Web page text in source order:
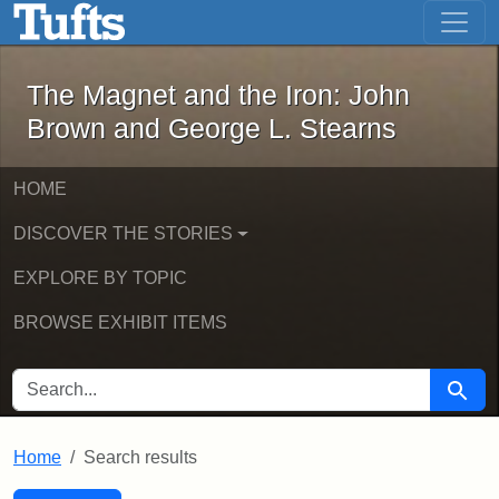
Skip to main content Skip to first result
The Magnet and the Iron: John
The Magnet and the Iron: John
Brown and George L. Stearns
HOME
DISCOVER THE STORIES
EXPLORE BY TOPIC
BROWSE EXHIBIT ITEMS
SEARCH FOR Search
Home Search results